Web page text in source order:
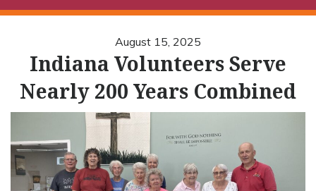
August 15, 2025
Indiana Volunteers Serve
Nearly 200 Years Combined